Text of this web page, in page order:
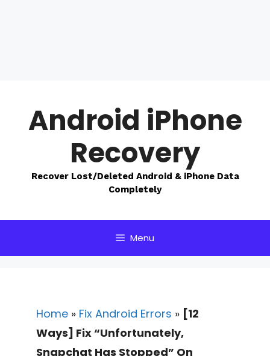
contentAndroid iPhone
Recovery
Recover Lost/Deleted Android & iPhone Data
Completely
Menu
Home » Fix Android Errors » [12
Ways] Fix “Unfortunately,
Snapchat Has Stopped” On